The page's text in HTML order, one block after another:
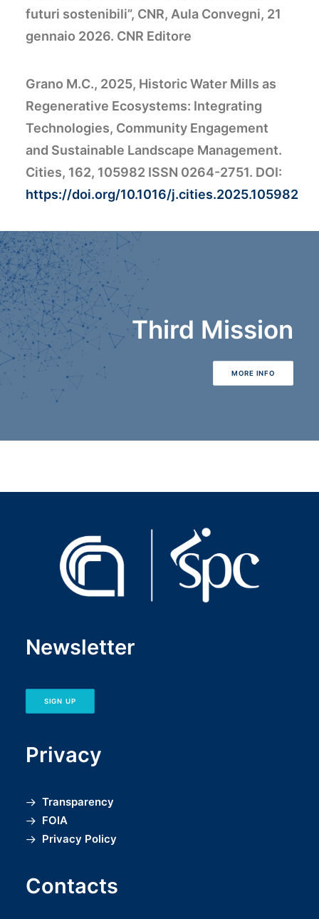
futuri sostenibili”, CNR, Aula Convegni, 21
gennaio 2026. CNR Editore
Grano M.C., 2025, Historic Water Mills as
Regenerative Ecosystems: Integrating
Technologies, Community Engagement
and Sustainable Landscape Management.
Cities, 162, 105982 ISSN 0264-2751. DOI:
https://doi.org/10.1016/j.cities.2025.105982
Third Mission
MORE INFO
Newsletter
SIGN UP
Privacy
Transparency
FOIA
Privacy Policy
Contacts